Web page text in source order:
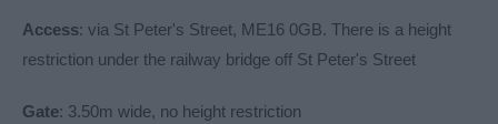
Access: via St Peter's Street, ME16 0GB. There is a height
restriction under the railway bridge off St Peter's Street
Gate: 3.50m wide, no height restriction